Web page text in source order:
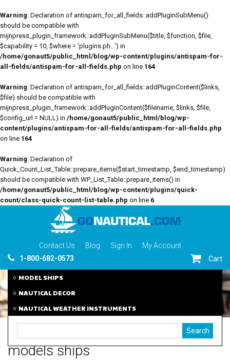
Warning: Declaration of antispam_for_all_fields::addPluginSubMenu()
should be compatible with
mijnpress_plugin_framework::addPluginSubMenu($title, $function, $file,
$capability = 10, $where = 'plugins.ph...') in
/home/gonaut5/public_html/blog/wp-content/plugins/antispam-for-
all-fields/antispam-for-all-fields.php on line 164
Warning: Declaration of antispam_for_all_fields::addPluginContent($links,
$file) should be compatible with
mijnpress_plugin_framework::addPluginContent($filename, $links, $file,
$config_url = NULL) in /home/gonaut5/public_html/blog/wp-
content/plugins/antispam-for-all-fields/antispam-for-all-fields.php
on line 164
Warning: Declaration of
Quick_Count_List_Table::prepare_items($start_timestamp, $end_timestamp)
should be compatible with WP_List_Table::prepare_items() in
/home/gonaut5/public_html/blog/wp-content/plugins/quick-
count/class-quick-count-list-table.php on line 6
Contact Us Blog Sign In
My Account
1-800-682-0573
Cart
MODEL SHIPS
NAUTICAL DECOR
NAUTICAL WEATHER INSTRUMENTS
models ships